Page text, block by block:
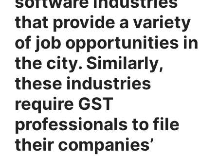
that provide a variety
of job opportunities in
the city. Similarly,
these industries
require GST
professionals to file
their companies’